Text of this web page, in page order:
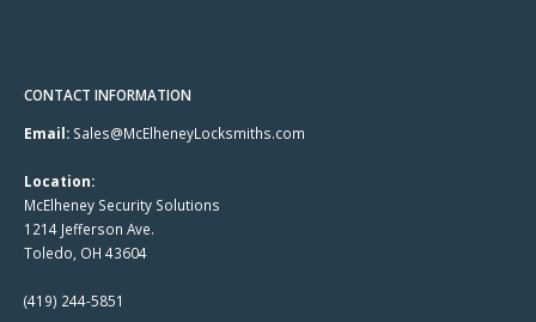
CONTACT INFORMATION
Email: Sales@McElheneyLocksmiths.com
Location:
McElheney Security Solutions
1214 Jefferson Ave.
Toledo, OH 43604
(419) 244-5851